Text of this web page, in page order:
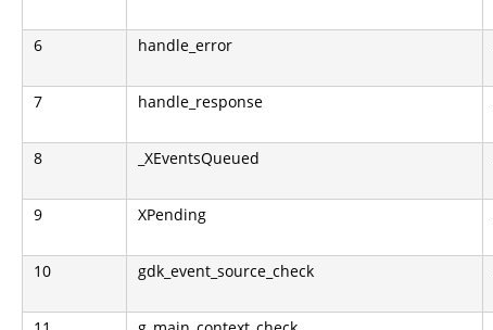
6 handle_error
7 handle_response
8 _XEventsQueued
9 XPending
10 gdk_event_source_check